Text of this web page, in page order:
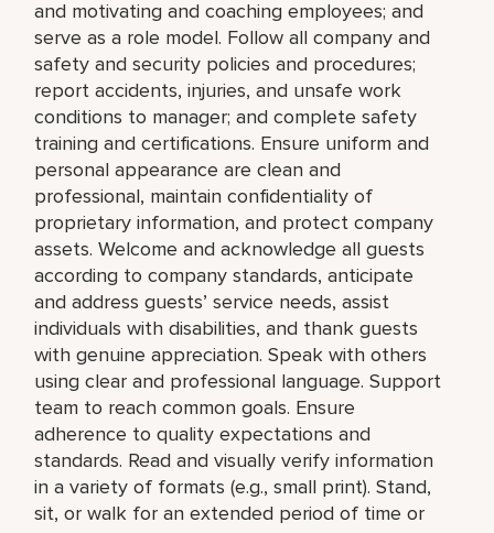
and motivating and coaching employees; and
serve as a role model. Follow all company and
safety and security policies and procedures;
report accidents, injuries, and unsafe work
conditions to manager; and complete safety
training and certifications. Ensure uniform and
personal appearance are clean and
professional, maintain confidentiality of
proprietary information, and protect company
assets. Welcome and acknowledge all guests
according to company standards, anticipate
and address guests’ service needs, assist
individuals with disabilities, and thank guests
with genuine appreciation. Speak with others
using clear and professional language. Support
team to reach common goals. Ensure
adherence to quality expectations and
standards. Read and visually verify information
in a variety of formats (e.g., small print). Stand,
sit, or walk for an extended period of time or